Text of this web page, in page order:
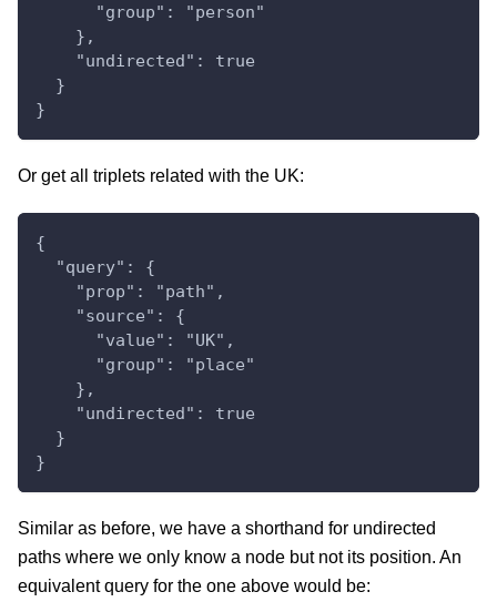
      "group": "person"
    },
    "undirected": true
  }
}
Or get all triplets related with the UK:
{
  "query": {
    "prop": "path",
    "source": {
      "value": "UK",
      "group": "place"
    },
    "undirected": true
  }
}
Similar as before, we have a shorthand for undirected
paths where we only know a node but not its position. An
equivalent query for the one above would be: